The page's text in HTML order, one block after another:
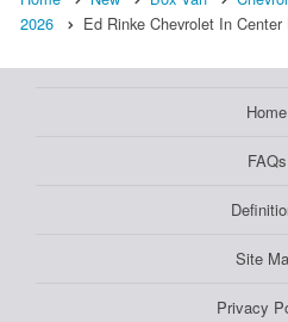
2026
Ed Rinke Chevrolet In
Home
FAQs
Site
Privacy